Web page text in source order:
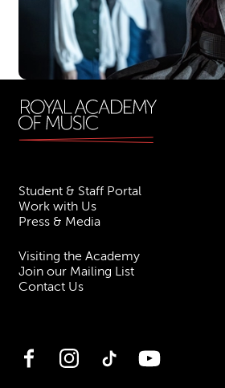
Student & Staff Portal
Work with Us
Press & Media
Visiting the Academy
Join our Mailing List
Contact Us
FacebookInstagramTikTok YouTube